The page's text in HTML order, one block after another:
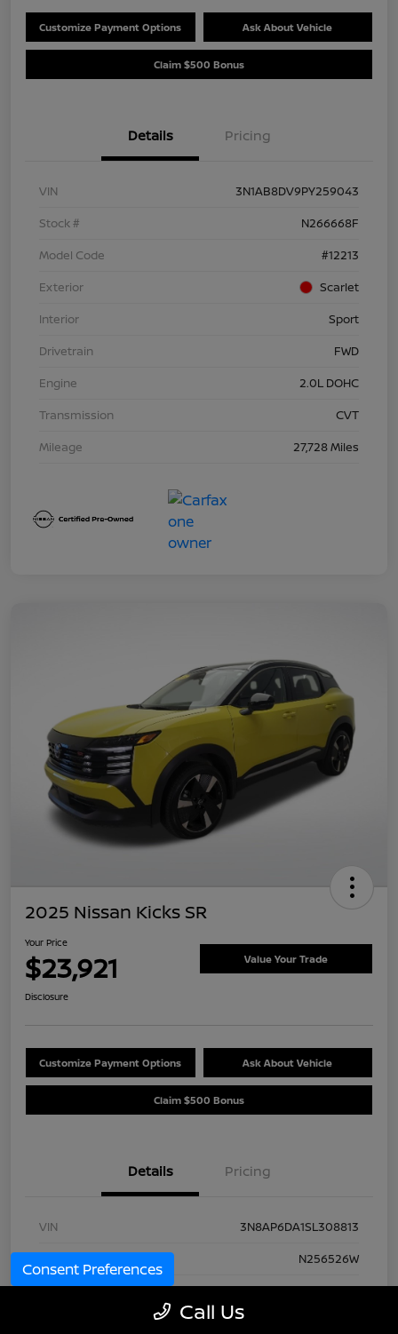
Customize Payment Options Ask About Vehicle
Claim $500 Bonus
Details Pricing
VIN
3N1AB8DV9PY259043
Stock #
N266668F
Model Code
#12213
Exterior
Scarlet
Interior
Sport
Drivetrain
FWD
Engine
2.0L DOHC
Transmission
CVT
Mileage
27,728 Miles
2025 Nissan Kicks SR
Your Price
$23,921 Value Your Trade
Disclosure
Customize Payment Options Ask About Vehicle
Claim $500 Bonus
Details Pricing
VIN
3N8AP6DA1SL308813
N256526W
Model Code
#21515
Call Us
Consent Preferences